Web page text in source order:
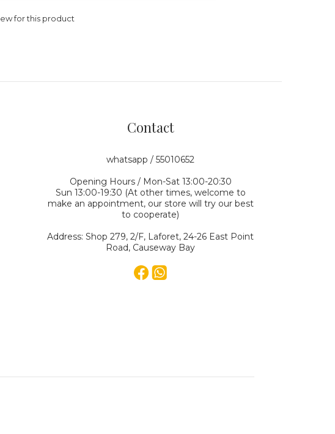
for this product
Contact
whatsapp / 55010652
Opening Hours / Mon-Sat 13:00-20:30
Sun 13:00-19:30 (At other times, welcome to
make an appointment, our store will try our best
to cooperate)
Address: Shop 279, 2/F, Laforet, 24-26 East Point
Road, Causeway Bay